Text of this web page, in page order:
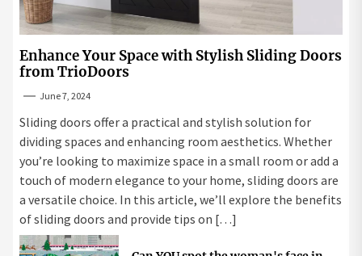
Enhance Your Space with Stylish Sliding Doors
from TrioDoors
June 7, 2024
Sliding doors offer a practical and stylish solution for
dividing spaces and enhancing room aesthetics. Whether
you’re looking to maximize space in a small room or add a
touch of modern elegance to your home, sliding doors are
a versatile choice. In this article, we’ll explore the benefits
of sliding doors and provide tips on […]